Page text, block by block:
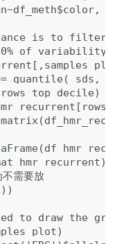
is to filter the
of variability in
quantile( sds,
] =
需要放
to draw the graph